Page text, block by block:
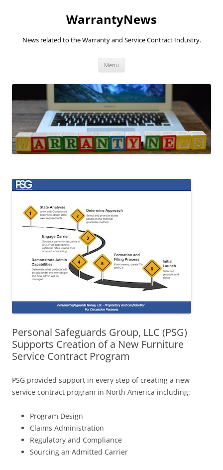
WarrantyNews
News related to the Warranty and Service Contract Industry.
Menu
Personal Safeguards Group, LLC (PSG)
Supports Creation of a New Furniture
Service Contract Program
PSG provided support in every step of creating a new
service contract program in North America including:
Program Design
Claims Administration
Regulatory and Compliance
Sourcing an Admitted Carrier